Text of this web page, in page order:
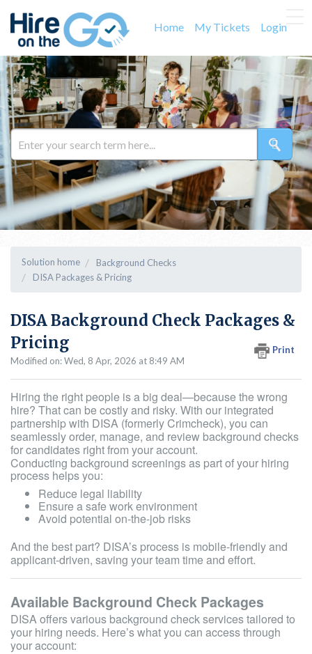
Home My Tickets Login
Solution home
Background Checks
DISA Packages & Pricing
DISA Background Check Packages &
Pricing
Print
Modified on: Wed, 8 Apr, 2026 at 8:49 AM
Hiring the right people is a big deal—because the wrong
hire? That can be costly and risky. With our integrated
partnership with DISA (formerly Crimcheck), you can
seamlessly order, manage, and review background checks
for candidates right from your account.
Conducting background screenings as part of your hiring
process helps you:
Reduce legal liability
Ensure a safe work environment
Avoid potential on-the-job risks
And the best part? DISA’s process is mobile-friendly and
applicant-driven, saving your team time and effort.
Available Background Check Packages
DISA offers various background check services tailored to
your hiring needs. Here’s what you can access through
your account: